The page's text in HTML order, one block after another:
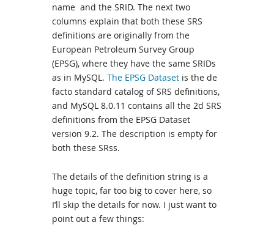
name and the SRID. The next two
columns explain that both these SRS
definitions are originally from the
European Petroleum Survey Group
(EPSG), where they have the same SRIDs
as in MySQL. The EPSG Dataset is the de
facto standard catalog of SRS definitions,
and MySQL 8.0.11 contains all the 2d SRS
definitions from the EPSG Dataset
version 9.2. The description is empty for
both these SRss.
The details of the definition string is a
huge topic, far too big to cover here, so
I’ll skip the details for now. I just want to
point out a few things: